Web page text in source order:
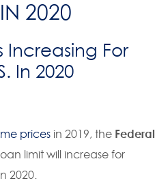
2020
Increasing For
In 2020
prices in 2019, the Federal
limit will increase for
2020.